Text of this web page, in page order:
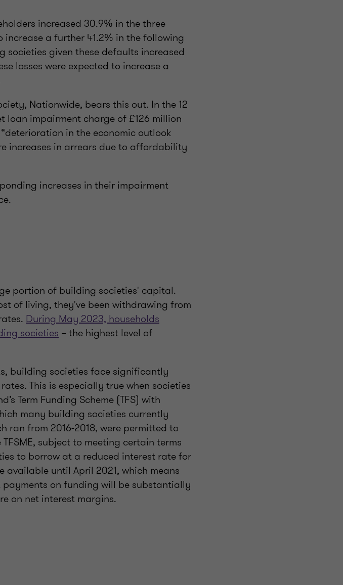
increased 30.9% in the three
a further 41.2% in the following
societies given these defaults increased
losses were expected to increase a
Nationwide, bears this out. In the 12
loan impairment charge of £126 million
in the economic outlook
increases in arrears due to affordability
increases in their impairment
portion of building societies' capital.
of living, they've been withdrawing from
During May 2023, households
societies – the highest level of
building societies face significantly
This is especially true when societies
Term Funding Scheme (TFS) with
many building societies currently
ran from 2016-2018, were permitted to
subject to meeting certain terms
to borrow at a reduced interest rate for
available until April 2021, which means
on funding will be substantially
on net interest margins.